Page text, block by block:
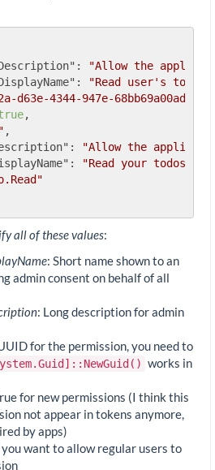
:
"Allow the
: "Read user's todos"
d63e-4344-947e-68bb69a00ad0"
,
,
:
"Allow the
: "Read your todos"
all of these values:
: Short name shown to an
admin consent on behalf of all
: Long description for admin
for the permission, you need to
works in
for new permissions (I think this
not appear in tokens anymore,
by apps)
want to allow regular users to